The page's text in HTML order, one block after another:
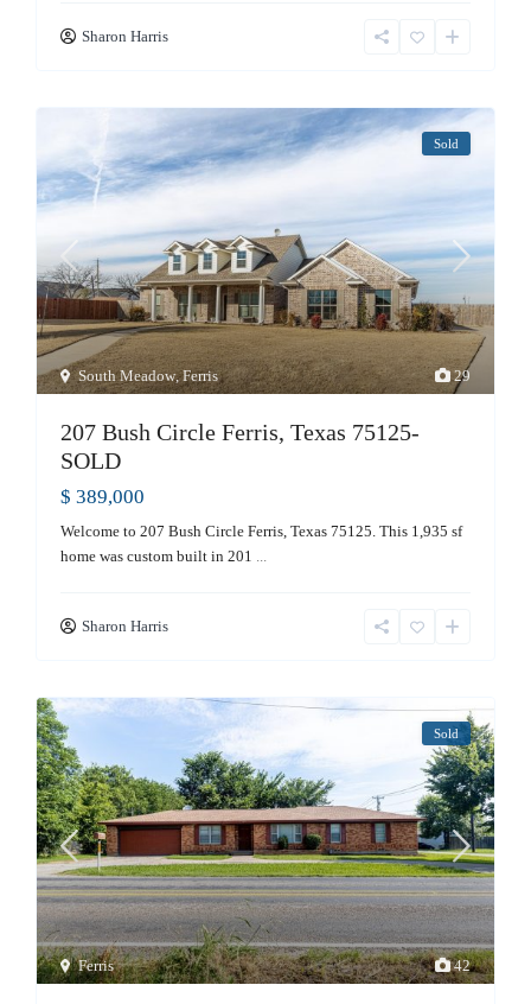
Sharon Harris
29
South Meadow,Ferris
Sold
207 Bush Circle Ferris, Texas 75125-
SOLD
$ 389,000
Welcome to 207 Bush Circle Ferris, Texas 75125. This 1,935 sf
home was custom built in 201 ...
Sharon Harris
42
Ferris
Sold